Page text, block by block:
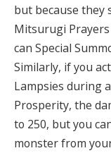
but because they
Mitsurugi
can Special
Similarly, if you
Lampsies during
Prosperity, the
to 250, but you
monster from